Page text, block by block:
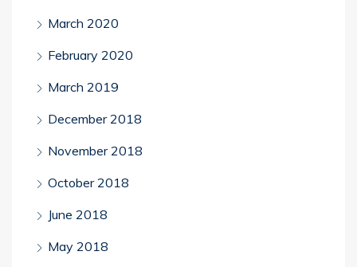
March 2020
February 2020
March 2019
December 2018
November 2018
October 2018
June 2018
May 2018